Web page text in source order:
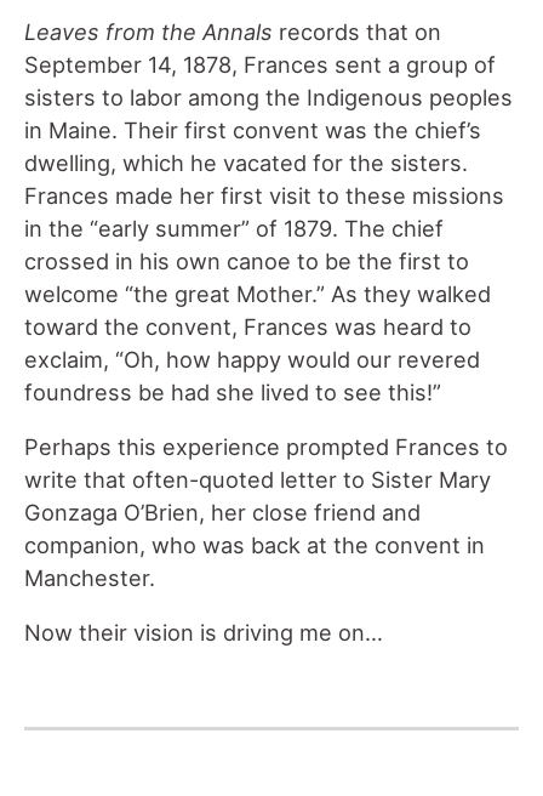
Leaves from the Annals records that on
September 14, 1878, Frances sent a group of
sisters to labor among the Indigenous peoples
in Maine. Their first convent was the chief’s
dwelling, which he vacated for the sisters.
Frances made her first visit to these missions
in the “early summer” of 1879. The chief
crossed in his own canoe to be the first to
welcome “the great Mother.” As they walked
toward the convent, Frances was heard to
exclaim, “Oh, how happy would our revered
foundress be had she lived to see this!”
Perhaps this experience prompted Frances to
write that often-quoted letter to Sister Mary
Gonzaga O’Brien, her close friend and
companion, who was back at the convent in
Manchester.
Now their vision is driving me on…